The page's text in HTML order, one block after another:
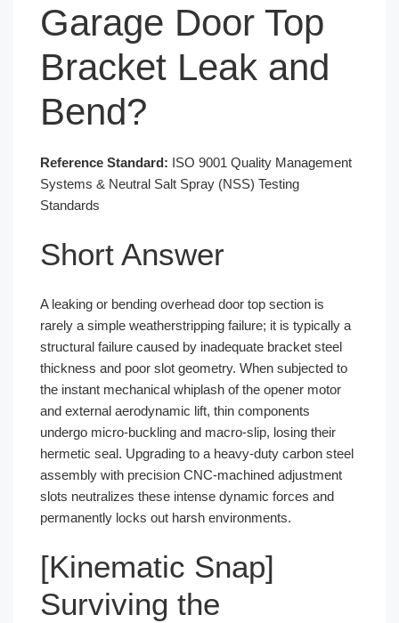
Garage Door Top
Bracket Leak and
Bend?
Reference Standard: ISO 9001 Quality Management
Systems & Neutral Salt Spray (NSS) Testing
Standards
Short Answer
A leaking or bending overhead door top section is
rarely a simple weatherstripping failure; it is typically a
structural failure caused by inadequate bracket steel
thickness and poor slot geometry. When subjected to
the instant mechanical whiplash of the opener motor
and external aerodynamic lift, thin components
undergo micro-buckling and macro-slip, losing their
hermetic seal. Upgrading to a heavy-duty carbon steel
assembly with precision CNC-machined adjustment
slots neutralizes these intense dynamic forces and
permanently locks out harsh environments.
[Kinematic Snap]
Surviving the